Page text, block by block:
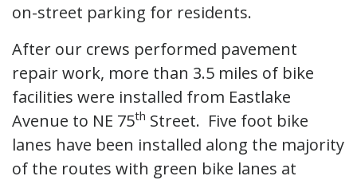
on-street parking for residents.
After our crews performed pavement
repair work, more than 3.5 miles of bike
facilities were installed from Eastlake
Avenue to NE 75th Street. Five foot bike
lanes have been installed along the majority
of the routes with green bike lanes at